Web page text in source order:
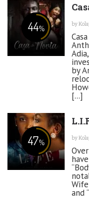
44%
by
by
[...]
47%
by
and